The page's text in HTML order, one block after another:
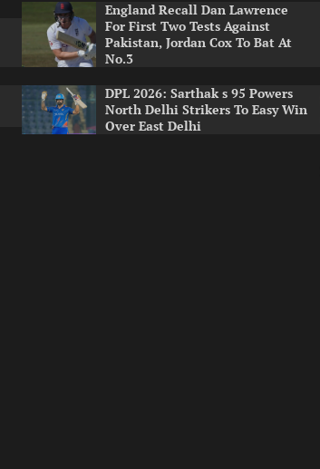
England Recall Dan Lawrence
For First Two Tests Against
Pakistan, Jordan Cox To Bat At
No.3
DPL 2026: Sarthak s 95 Powers
North Delhi Strikers To Easy Win
Over East Delhi